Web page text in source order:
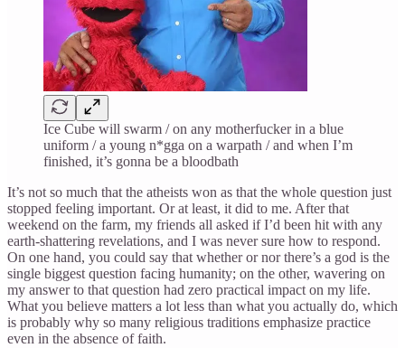
Ice Cube will swarm / on any motherfucker in a blue
uniform / a young n*gga on a warpath / and when I’m
finished, it’s gonna be a bloodbath
It’s not so much that the atheists won as that the whole question just
stopped feeling important. Or at least, it did to me. After that
weekend on the farm, my friends all asked if I’d been hit with any
earth-shattering revelations, and I was never sure how to respond.
On one hand, you could say that whether or nor there’s a god is the
single biggest question facing humanity; on the other, wavering on
my answer to that question had zero practical impact on my life.
What you believe matters a lot less than what you actually do, which
is probably why so many religious traditions emphasize practice
even in the absence of faith.